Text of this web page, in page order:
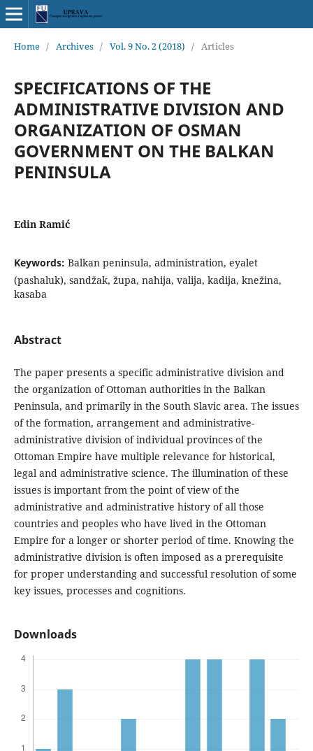
Home / Archives / Vol. 9 No. 2 (2018) / Articles
SPECIFICATIONS OF THE
ADMINISTRATIVE DIVISION AND
ORGANIZATION OF OSMAN
GOVERNMENT ON THE BALKAN
PENINSULA
Edin Ramić
Keywords: Balkan peninsula, administration, eyalet
(pashaluk), sandžak, župa, nahija, valija, kadija, knežina,
kasaba
Abstract
The paper presents a specific administrative division and
the organization of Ottoman authorities in the Balkan
Peninsula, and primarily in the South Slavic area. The issues
of the formation, arrangement and administrative-
administrative division of individual provinces of the
Ottoman Empire have multiple relevance for historical,
legal and administrative science. The illumination of these
issues is important from the point of view of the
administrative and administrative history of all those
countries and peoples who have lived in the Ottoman
Empire for a longer or shorter period of time. Knowing the
administrative division is often imposed as a prerequisite
for proper understanding and successful resolution of some
key issues, processes and cognitions.
Downloads